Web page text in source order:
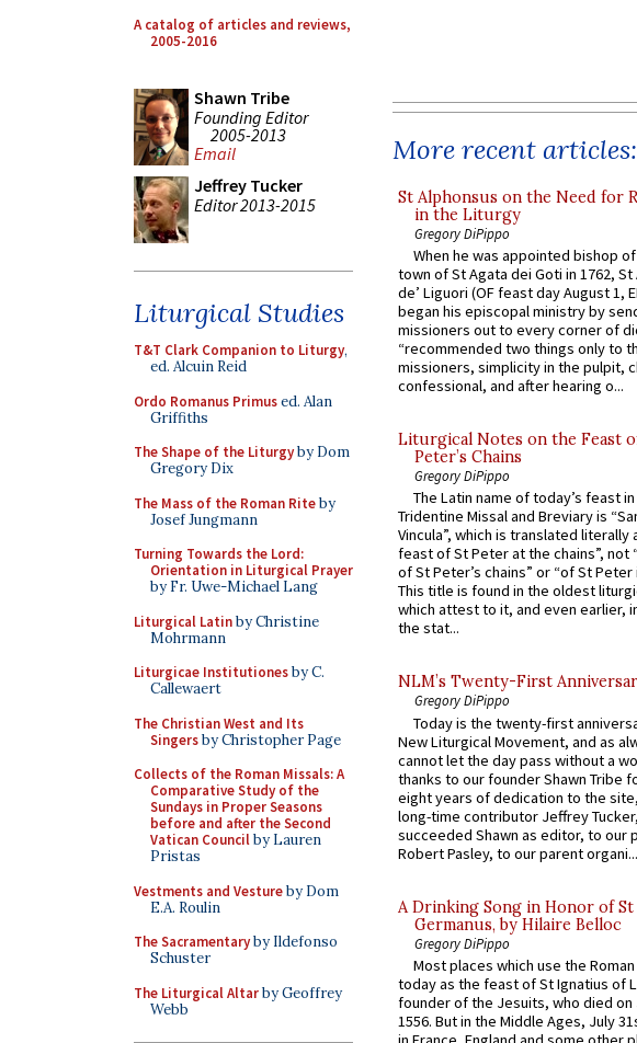
A catalog of articles and reviews,
2005-2016
Shawn Tribe
Founding Editor
2005-2013
Email
Jeffrey Tucker
Editor 2013-2015
Liturgical Studies
T&T Clark Companion to Liturgy,
ed. Alcuin Reid
Ordo Romanus Primused. Alan
Griffiths
The Shape of the Liturgyby Dom
Gregory Dix
The Mass of the Roman Riteby
Josef Jungmann
Turning Towards the Lord:
Orientation in Liturgical Prayer
by Fr. Uwe-Michael Lang
Liturgical Latinby Christine
Mohrmann
Liturgicae Institutionesby C.
Callewaert
The Christian West and Its
Singersby Christopher Page
Collects of the Roman Missals: A
Comparative Study of the
Sundays in Proper Seasons
before and after the Second
Vatican Councilby Lauren
Pristas
Vestments and Vestureby Dom
E.A. Roulin
The Sacramentaryby Ildefonso
Schuster
The Liturgical Altarby Geoffrey
Webb
More recent articles:
St Alphonsus on the Need for
in the Liturgy
Gregory DiPippo
When he was appointed bishop
town of St Agata dei Goti in 1762, St
de’ Liguori (OF feast day August 1,
began his episcopal ministry by
missioners out to every corner of
“recommended two things only to
missioners, simplicity in the pulpit,
confessional, and after hearing o...
Liturgical Notes on the Feast
Peter’s Chains
Gregory DiPippo
The Latin name of today’s feast
Tridentine Missal and Breviary is
Vincula”, which is translated literally
feast of St Peter at the chains”, not
of St Peter’s chains” or “of St Peter
This title is found in the oldest
which attest to it, and even earlier,
the stat...
NLM’s Twenty-First
Gregory DiPippo
Today is the twenty-first
New Liturgical Movement, and as
cannot let the day pass without a
thanks to our founder Shawn Tribe
eight years of dedication to the
long-time contributor Jeffrey
succeeded Shawn as editor, to our
Robert Pasley, to our parent organi...
A Drinking Song in Honor of St
Germanus, by Hilaire Belloc
Gregory DiPippo
Most places which use the
today as the feast of St Ignatius of
founder of the Jesuits, who died on
1556. But in the Middle Ages, July